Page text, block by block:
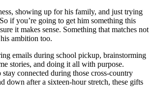
showing up for his family, and just trying
if you’re going to get him something this
it makes sense. Something that matches not
ambition too.
emails during school pickup, brainstorming
stories, and doing it all with purpose.
stay connected during those cross-country
down after a sixteen-hour stretch, these gifts